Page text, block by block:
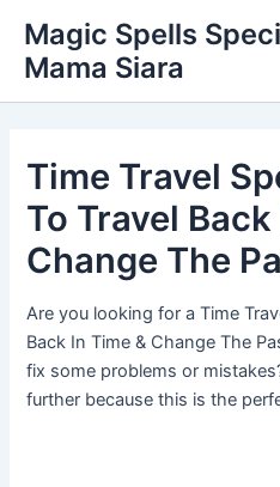
content
Magic Spells
Mama Siara
Time Travel
To Travel
Change The
Are you looking for a Time
Back In Time & Change The
fix some problems or
further because this is the